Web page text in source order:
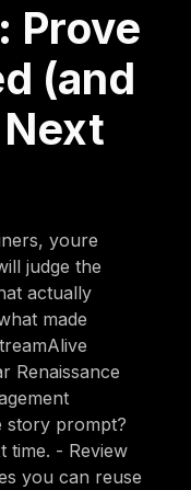
Prove
(and
youre
judge the
actually
made
Renaissance
story prompt?
time. - Review
you can reuse